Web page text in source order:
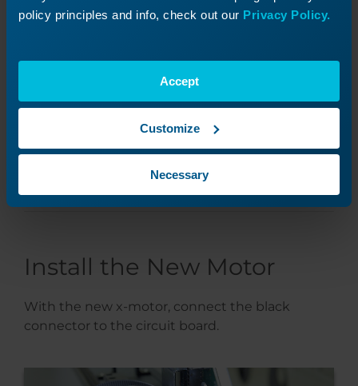
policy principles and info, check out our Privacy Policy.
Accept
Customize
Necessary
Install the New Motor
With the new x-motor, connect the black
connector to the circuit board.